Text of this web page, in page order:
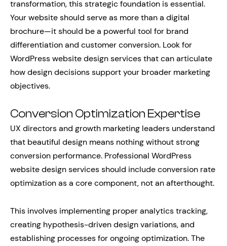
transformation, this strategic foundation is essential.
Your website should serve as more than a digital
brochure—it should be a powerful tool for brand
differentiation and customer conversion. Look for
WordPress website design services that can articulate
how design decisions support your broader marketing
objectives.
Conversion Optimization Expertise
UX directors and growth marketing leaders understand
that beautiful design means nothing without strong
conversion performance. Professional WordPress
website design services should include conversion rate
optimization as a core component, not an afterthought.
This involves implementing proper analytics tracking,
creating hypothesis-driven design variations, and
establishing processes for ongoing optimization. The